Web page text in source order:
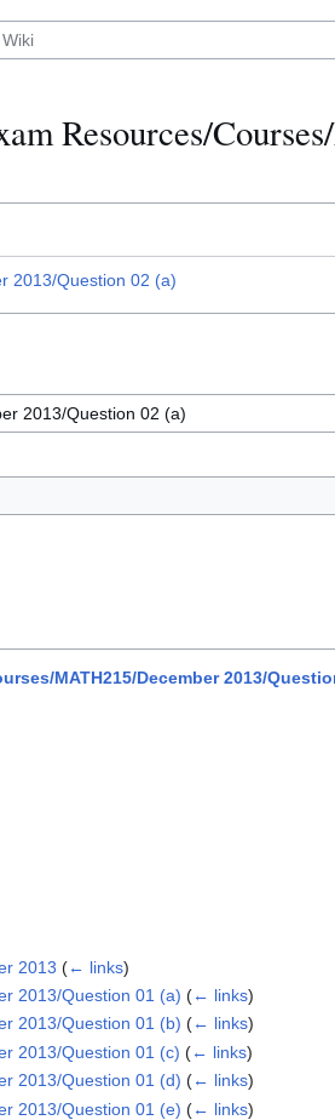
Resources/
2013/Question 02 (a)
MATH215/December 2013/
2013 (← links)
2013/Question 01 (a) (← links)
2013/Question 01 (b) (← links)
2013/Question 01 (c) (← links)
2013/Question 01 (d) (← links)
2013/Question 01 (e) (← links)